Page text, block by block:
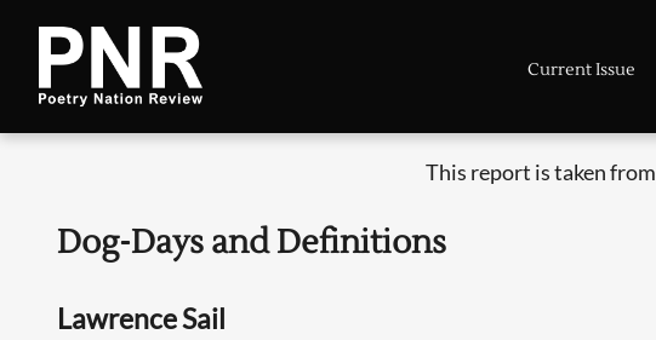
Current Issue
This report is taken from
Dog-Days and Definitions
Lawrence Sail